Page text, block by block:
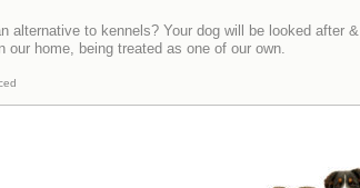
alternative to kennels? Your dog will be looked after &
our home, being treated as one of our own.